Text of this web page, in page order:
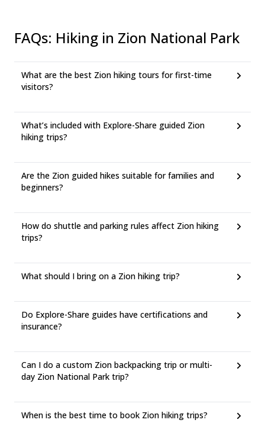
FAQs: Hiking in Zion National Park
What are the best Zion hiking tours for first-time
visitors?
What’s included with Explore-Share guided Zion
hiking trips?
Are the Zion guided hikes suitable for families and
beginners?
How do shuttle and parking rules affect Zion hiking
trips?
What should I bring on a Zion hiking trip?
Do Explore-Share guides have certifications and
insurance?
Can I do a custom Zion backpacking trip or multi-
day Zion National Park trip?
When is the best time to book Zion hiking trips?